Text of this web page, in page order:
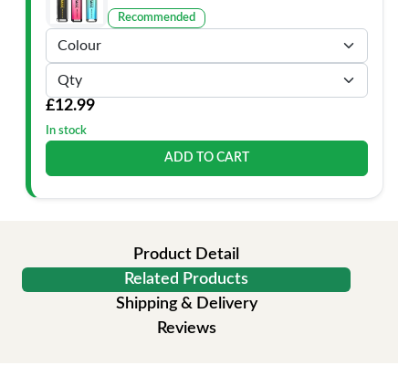
Recommended
£12.99
In stock
ADD TO CART
Product Detail
Related Products
Shipping & Delivery
Reviews